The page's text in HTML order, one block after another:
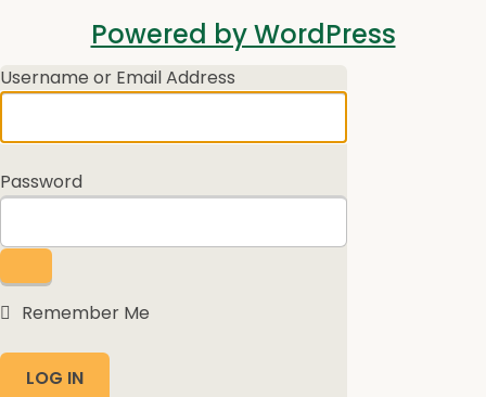
Powered by WordPress
Username or Email Address
Password
Remember Me